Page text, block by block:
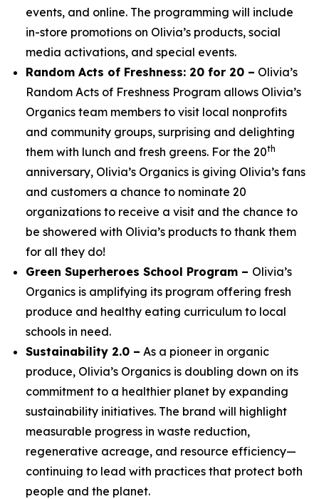
events, and online. The programming will include
in-store promotions on Olivia’s products, social
media activations, and special events.
Random Acts of Freshness: 20 for 20 – Olivia’s
Random Acts of Freshness Program allows Olivia’s
Organics team members to visit local nonprofits
and community groups, surprising and delighting
them with lunch and fresh greens. For the 20th
anniversary, Olivia’s Organics is giving Olivia’s fans
and customers a chance to nominate 20
organizations to receive a visit and the chance to
be showered with Olivia’s products to thank them
for all they do!
Green Superheroes School Program – Olivia’s
Organics is amplifying its program offering fresh
produce and healthy eating curriculum to local
schools in need.
Sustainability 2.0 – As a pioneer in organic
produce, Olivia’s Organics is doubling down on its
commitment to a healthier planet by expanding
sustainability initiatives. The brand will highlight
measurable progress in waste reduction,
regenerative acreage, and resource efficiency—
continuing to lead with practices that protect both
people and the planet.